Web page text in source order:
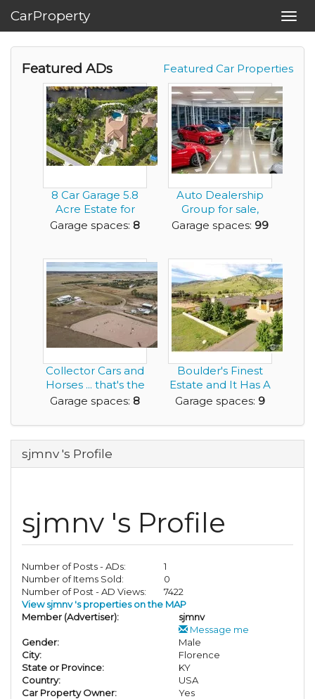
CarProperty
Featured Car Properties
Featured ADs
8 Car Garage 5.8
Acre Estate for
Sale 4 BR 4.5 ...
Garage spaces: 8
Auto Dealership
Group for sale,
including
Garage spaces: 99
Collector Cars and
Horses ... that's the
Living th...
Garage spaces: 8
Boulder's Finest
Estate and It Has A
9 Car Garage!
Garage spaces: 9
sjmnv 's Profile
sjmnv 's Profile
Number of Posts - ADs:
1
Number of Items Sold:
0
Number of Post - AD Views:
7422
View sjmnv 's properties on the MAP
Member (Advertiser):
sjmnv
Message me
Gender:
Male
City:
Florence
State or Province:
KY
Country:
USA
Car Property Owner:
Yes